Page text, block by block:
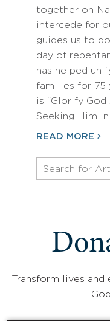
together on
intercede for
guides us to do
day of
has helped
families for 75
is “Glorify
Seeking Him
READ MORE
Transform lives